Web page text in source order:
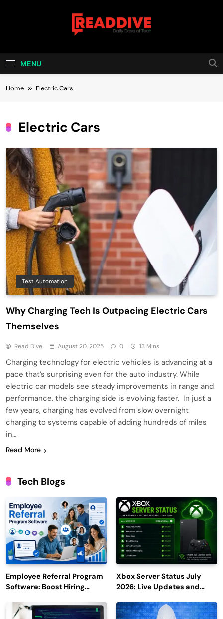
Read Dive
MENU
Home Electric Cars
Electric Cars
Test Automation
Why Charging Tech Is Outpacing Electric Cars
Themselves
Read Dive August 20, 2025 0 13 Mins
Charging technology for electric vehicles is advancing at a
pace that’s surprising even for the auto industry. While
electric car models see steady improvements in range and
performance, the charging side is evolving faster. In just a
few years, charging has evolved from slow overnight
charging to systems capable of adding hundreds of miles
in…
Read More
Tech Blogs
Employee Referral Program
Software: Boost Hiring
Engagement
Xbox Server Status July
2026: Live Updates and